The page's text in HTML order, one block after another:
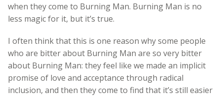
when they come to Burning Man. Burning Man is no
less magic for it, but it’s true.
I often think that this is one reason why some people
who are bitter about Burning Man are so very bitter
about Burning Man: they feel like we made an implicit
promise of love and acceptance through radical
inclusion, and then they come to find that it’s still easier